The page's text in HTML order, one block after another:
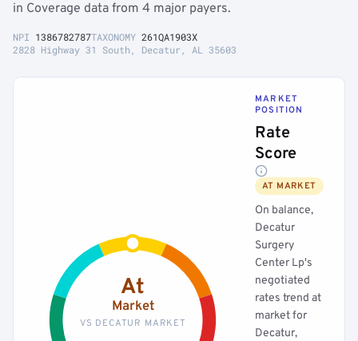
in Coverage data from 4 major payers.
NPI 1386782787TAXONOMY 261QA1903X
2828 Highway 31 South, Decatur, AL 35603
At
Market
VS DECATUR MARKET
MARKET
POSITION
Rate
Score
AT MARKET
On balance,
Decatur
Surgery
Center Lp's
negotiated
rates trend at
market for
Decatur,